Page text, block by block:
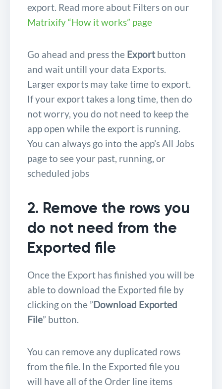
export. Read more about Filters on our
Matrixify “How it works” page
Go ahead and press the Exportbutton
and wait untill your data Exports.
Larger exports may take time to export.
If your export takes a long time, then do
not worry, you do not need to keep the
app open while the export is running.
You can always go into the app’s All Jobs
page to see your past, running, or
scheduled jobs
2. Remove the rows you
do not need from the
Exported file
Once the Export has finished you will be
able to download the Exported file by
clicking on the ”Download Exported
File” button.
You can remove any duplicated rows
from the file. In the Exported file you
will have all of the Order line items